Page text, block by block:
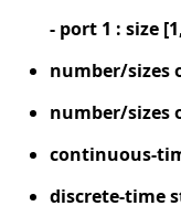
- port 1 : size
number/sizes
number/sizes
continuous-
discrete-time